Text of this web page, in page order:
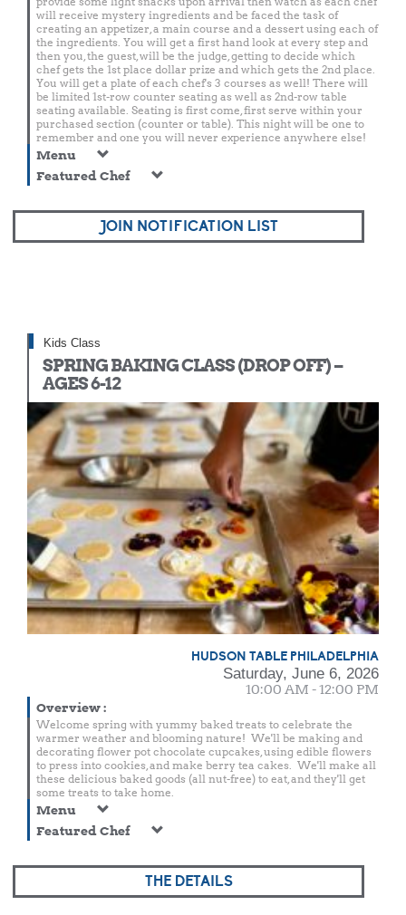
will receive mystery ingredients and be faced the task of
creating an appetizer, a main course and a dessert using each of
the ingredients. You will get a first hand look at every step and
then you, the guest, will be the judge, getting to decide which
chef gets the 1st place dollar prize and which gets the 2nd place.
You will get a plate of each chef's 3 courses as well! There will
be limited 1st-row counter seating as well as 2nd-row table
seating available. Seating is first come, first serve within your
purchased section (counter or table). This night will be one to
remember and one you will never experience anywhere else!
Menu
Featured Chef
JOIN NOTIFICATION LIST
Kids Class
SPRING BAKING CLASS (DROP OFF) –
AGES 6-12
HUDSON TABLE PHILADELPHIA
Saturday, June 6, 2026
10:00 AM - 12:00 PM
Overview:
Welcome spring with yummy baked treats to celebrate the
warmer weather and blooming nature! We'll be making and
decorating flower pot chocolate cupcakes, using edible flowers
to press into cookies, and make berry tea cakes. We'll make all
these delicious baked goods (all nut-free) to eat, and they'll get
some treats to take home.
Menu
Featured Chef
THE DETAILS